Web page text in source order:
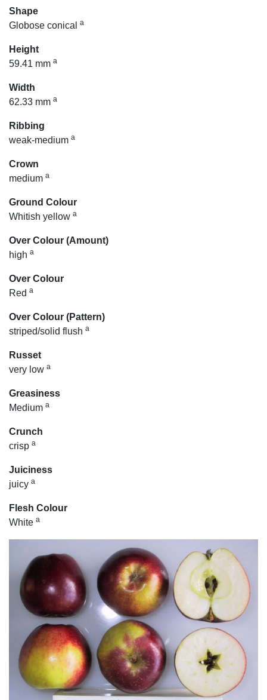
Shape
Globose conical
a
Height
59.41 mm a
Width
62.33 mm a
Ribbing
weak-medium a
Crown
medium a
Ground Colour
Whitish yellow a
Over Colour (Amount)
high a
Over Colour
Red a
Over Colour (Pattern)
striped/solid flush a
Russet
very low a
Greasiness
Medium a
Crunch
crisp a
Juiciness
juicy a
Flesh Colour
White a